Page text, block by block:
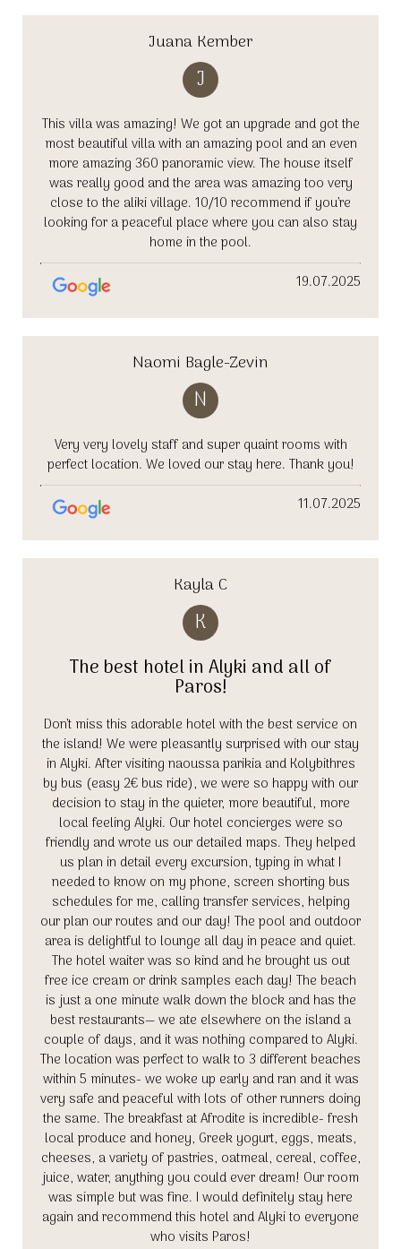
Juana Kember
J
This villa was amazing! We got an upgrade and got the
most beautiful villa with an amazing pool and an even
more amazing 360 panoramic view. The house itself
was really good and the area was amazing too very
close to the aliki village. 10/10 recommend if you’re
looking for a peaceful place where you can also stay
home in the pool.
19.07.2025
Naomi Bagle-Zevin
N
Very very lovely staff and super quaint rooms with
perfect location. We loved our stay here. Thank you!
11.07.2025
Kayla C
K
The best hotel in Alyki and all of
Paros!
Don’t miss this adorable hotel with the best service on
the island! We were pleasantly surprised with our stay
in Alyki. After visiting naoussa parikia and Kolybithres
by bus (easy 2€ bus ride), we were so happy with our
decision to stay in the quieter, more beautiful, more
local feeling Alyki. Our hotel concierges were so
friendly and wrote us our detailed maps. They helped
us plan in detail every excursion, typing in what I
needed to know on my phone, screen shorting bus
schedules for me, calling transfer services, helping
our plan our routes and our day! The pool and outdoor
area is delightful to lounge all day in peace and quiet.
The hotel waiter was so kind and he brought us out
free ice cream or drink samples each day! The beach
is just a one minute walk down the block and has the
best restaurants— we ate elsewhere on the island a
couple of days, and it was nothing compared to Alyki.
The location was perfect to walk to 3 different beaches
within 5 minutes- we woke up early and ran and it was
very safe and peaceful with lots of other runners doing
the same. The breakfast at Afrodite is incredible- fresh
local produce and honey, Greek yogurt, eggs, meats,
cheeses, a variety of pastries, oatmeal, cereal, coffee,
juice, water, anything you could ever dream! Our room
was simple but was fine. I would definitely stay here
again and recommend this hotel and Alyki to everyone
who visits Paros!